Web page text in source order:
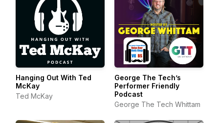
Hanging Out With Ted
McKay
Ted McKay
George The Tech’s
Performer Friendly
Podcast
George The Tech Whittam